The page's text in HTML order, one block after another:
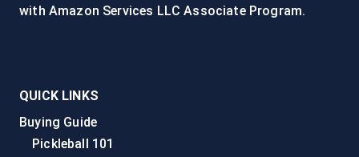
with Amazon Services LLC Associate Program.
QUICK LINKS
Buying Guide
Pickleball 101